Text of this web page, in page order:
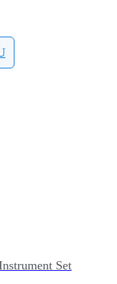
Set